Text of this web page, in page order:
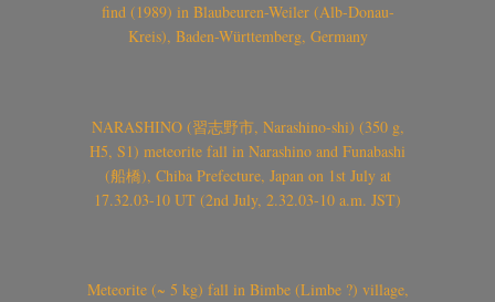
find (1989) in Blaubeuren-Weiler (Alb-Donau-
Kreis), Baden-Württemberg, Germany
NARASHINO (習志野市, Narashino-shi) (350 g,
H5, S1) meteorite fall in Narashino and Funabashi
(船橋), Chiba Prefecture, Japan on 1st July at
17.32.03-10 UT (2nd July, 2.32.03-10 a.m. JST)
Meteorite (~ 5 kg) fall in Bimbe (Limbe ?) village,